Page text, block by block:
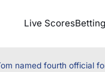
Live Scores
named fourth official